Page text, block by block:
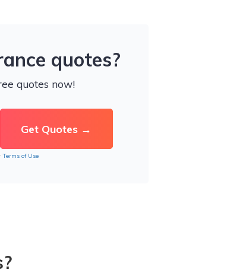
quotes?
quotes now!
Terms of Use